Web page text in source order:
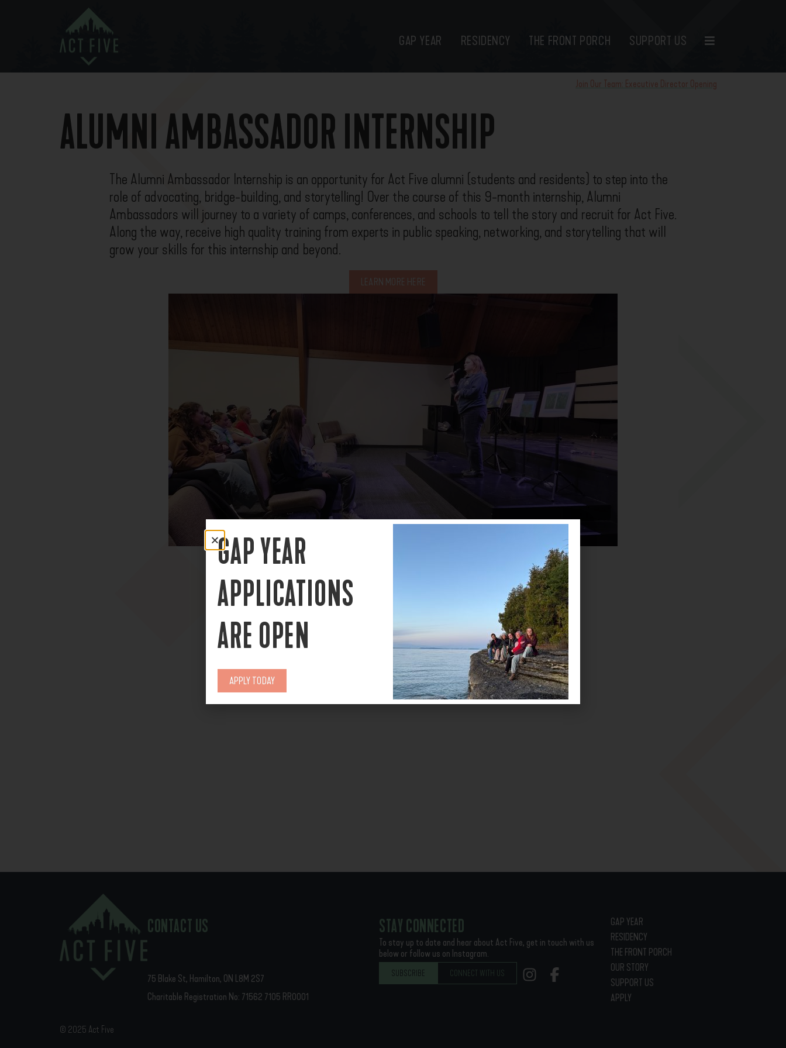
GAP YEAR RESIDENCY THE FRONT PORCH SUPPORT US
Join Our Team: Executive Director Opening
ALUMNI AMBASSADOR INTERNSHIP
The Alumni Ambassador Internship is an opportunity for Act Five alumni (students and residents) to step into the
role of advocating, bridge-building, and storytelling! Over the course of this 9-month internship, Alumni
Ambassadors will journey to a variety of camps, conferences, and schools to tell the story and recruit for Act Five.
Along the way, receive high quality training from experts in public speaking, networking, and storytelling that will
grow your skills for this internship and beyond.
LEARN MORE HERE
CONTACT US
75 Blake St, Hamilton, ON L8M 2S7
Charitable Registration No: 71562 7105 RR0001
STAY CONNECTED
To stay up to date and hear about Act Five, get in touch with us
below or follow us on Instagram.
SUBSCRIBE CONNECT WITH US
GAP YEAR
RESIDENCY
THE FRONT PORCH
OUR STORY
SUPPORT US
APPLY
© 2025 Act Five
GAP YEAR
APPLICATIONS
ARE OPEN
APPLY TODAY